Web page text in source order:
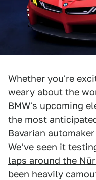
Whether you're
weary about the
BMW's upcoming
the most
Bavarian
We've seen it
laps around the
been heavily